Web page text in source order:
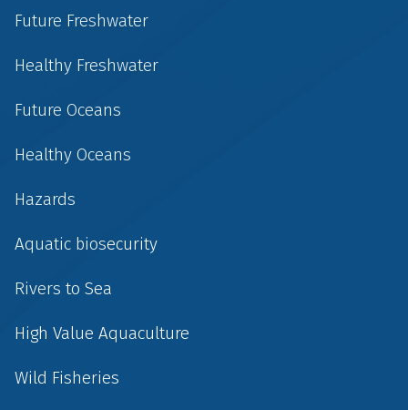
Future Freshwater
Healthy Freshwater
Future Oceans
Healthy Oceans
Hazards
Aquatic biosecurity
Rivers to Sea
High Value Aquaculture
Wild Fisheries